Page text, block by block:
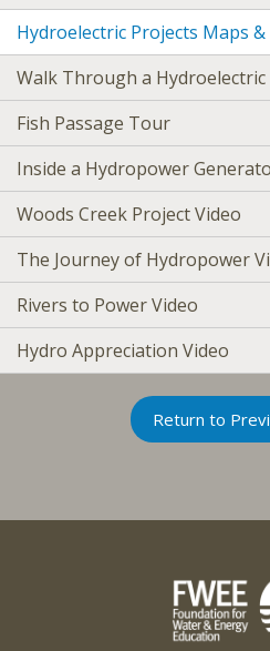
Hydroelectric Projects Maps
Walk Through a
Fish Passage Tour
Inside a Hydropower
Woods Creek Project Video
The Journey of Hydropower
Rivers to Power Video
Hydro Appreciation Video
Return to